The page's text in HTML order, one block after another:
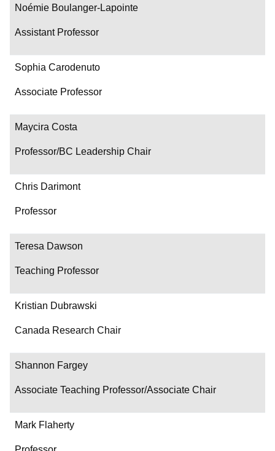
Noémie Boulanger-Lapointe
Assistant Professor
Sophia Carodenuto
Associate Professor
Maycira Costa
Professor/BC Leadership Chair
Chris Darimont
Professor
Teresa Dawson
Teaching Professor
Kristian Dubrawski
Canada Research Chair
Shannon Fargey
Associate Teaching Professor/Associate Chair
Mark Flaherty